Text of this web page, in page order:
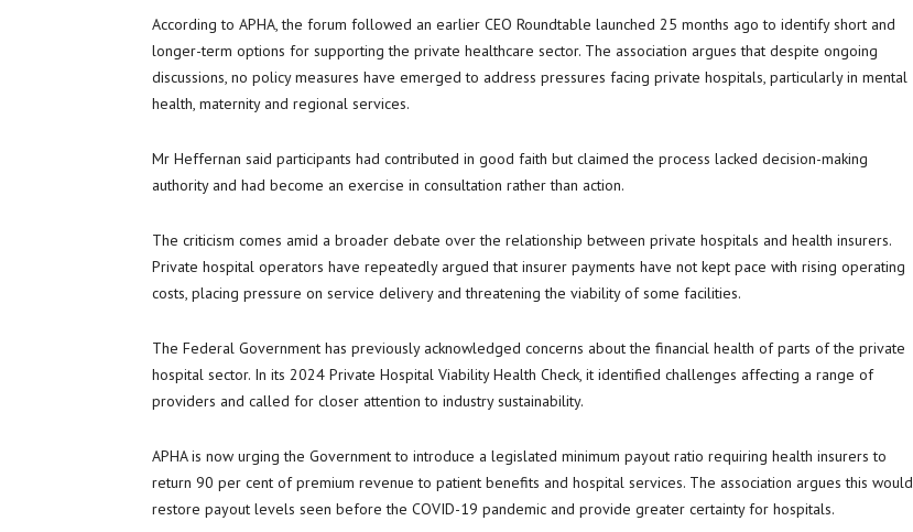
According to APHA, the forum followed an earlier CEO Roundtable launched 25 months ago to identify short and
longer-term options for supporting the private healthcare sector. The association argues that despite ongoing
discussions, no policy measures have emerged to address pressures facing private hospitals, particularly in mental
health, maternity and regional services.
Mr Heffernan said participants had contributed in good faith but claimed the process lacked decision-making
authority and had become an exercise in consultation rather than action.
The criticism comes amid a broader debate over the relationship between private hospitals and health insurers.
Private hospital operators have repeatedly argued that insurer payments have not kept pace with rising operating
costs, placing pressure on service delivery and threatening the viability of some facilities.
The Federal Government has previously acknowledged concerns about the financial health of parts of the private
hospital sector. In its 2024 Private Hospital Viability Health Check, it identified challenges affecting a range of
providers and called for closer attention to industry sustainability.
APHA is now urging the Government to introduce a legislated minimum payout ratio requiring health insurers to
return 90 per cent of premium revenue to patient benefits and hospital services. The association argues this would
restore payout levels seen before the COVID-19 pandemic and provide greater certainty for hospitals.